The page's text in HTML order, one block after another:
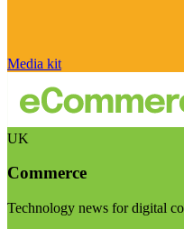
Media kit
UK
Commerce
Technology news for digital